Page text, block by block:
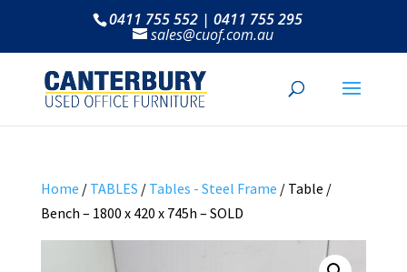
0411 755 552 | 0411 755 295
sales@cuof.com.au
Home / TABLES / Tables - Steel Frame / Table /
Bench – 1800 x 420 x 745h – SOLD